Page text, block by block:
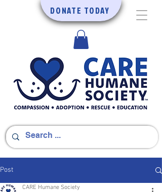
DONATE TODAY
Post
CARE Humane Society